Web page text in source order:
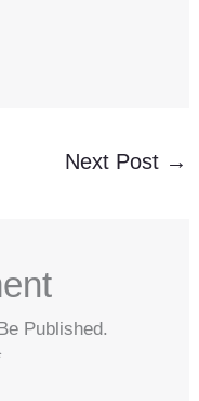
Next Post →
Published.